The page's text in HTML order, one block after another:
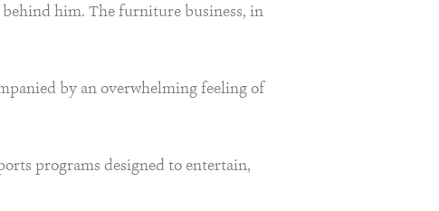
him. The furniture business, in
by an overwhelming feeling of
programs designed to entertain,